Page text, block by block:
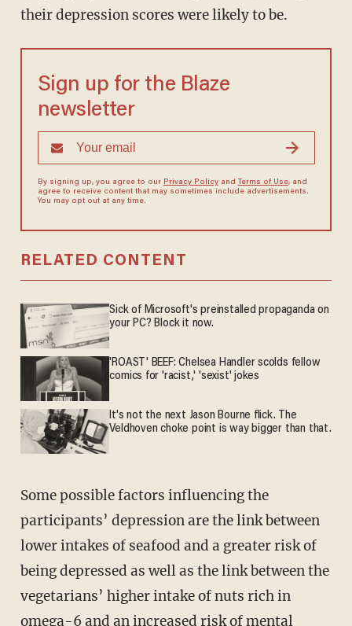
their depression scores were likely to be.
Sign up for the Blaze
newsletter
By signing up, you agree to our Privacy Policyand Terms of Use, and
agree to receive content that may sometimes include advertisements.
You may opt out at any time.
RELATED CONTENT
Sick of Microsoft's preinstalled propaganda on
your PC? Block it now.
'ROAST' BEEF: Chelsea Handler scolds fellow
comics for 'racist,' 'sexist' jokes
It's not the next Jason Bourne flick. The
Veldhoven choke point is way bigger than that.
Some possible factors influencing the
participants’ depression are the link between
lower intakes of seafood and a greater risk of
being depressed as well as the link between the
vegetarians’ higher intake of nuts rich in
omega-6 and an increased risk of mental